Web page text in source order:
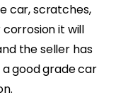
car, scratches,
it will
the seller has
good grade car